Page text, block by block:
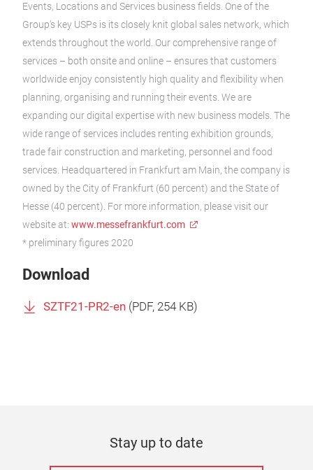
Events, Locations and Services business fields. One of the
Group’s key USPs is its closely knit global sales network, which
extends throughout the world. Our comprehensive range of
services – both onsite and online – ensures that customers
worldwide enjoy consistently high quality and flexibility when
planning, organising and running their events. We are
expanding our digital expertise with new business models. The
wide range of services includes renting exhibition grounds,
trade fair construction and marketing, personnel and food
services. Headquartered in Frankfurt am Main, the company is
owned by the City of Frankfurt (60 percent) and the State of
Hesse (40 percent). For more information, please visit our
website at: www.messefrankfurt.com
* preliminary figures 2020
Download
SZTF21-PR2-en (PDF, 254 KB)
Stay up to date